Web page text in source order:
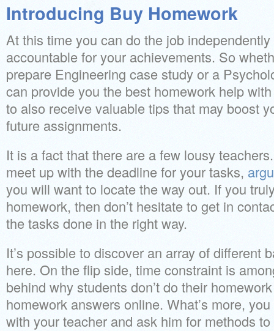
Introducing Buy Homework
At this time you can do the job
accountable for your achievements. So
prepare Engineering case study or a
can provide you the best homework help
to also receive valuable tips that may boost
future assignments.
It is a fact that there are a few lousy
meet up with the deadline for your tasks,
you will want to locate the way out. If you
homework, then don’t hesitate to get in
the tasks done in the right way.
It’s possible to discover an array of different
here. On the flip side, time constraint is
behind why students don’t do their
homework answers online. What’s more,
with your teacher and ask him for methods